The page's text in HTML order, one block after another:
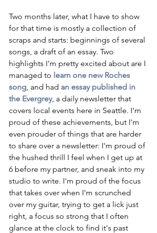
Two months later, what I have to show
for that time is mostly a collection of
scraps and starts: beginnings of several
songs, a draft of an essay. Two
highlights I'm pretty excited about are I
managed to learn one new Roches
song, and had an essay published in
the Evergrey, a daily newsletter that
covers local events here in Seattle. I'm
proud of these achievements, but I'm
even prouder of things that are harder
to share over a newsletter: I'm proud of
the hushed thrill I feel when I get up at
6 before my partner, and sneak into my
studio to write. I'm proud of the focus
that takes over when I'm scrunched
over my guitar, trying to get a lick just
right, a focus so strong that I often
glance at the clock to find it's past